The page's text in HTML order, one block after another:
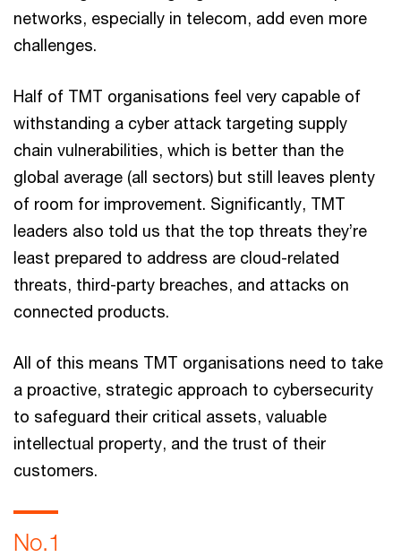
networks, especially in telecom, add even more
challenges.
Half of TMT organisations feel very capable of
withstanding a cyber attack targeting supply
chain vulnerabilities, which is better than the
global average (all sectors) but still leaves plenty
of room for improvement. Significantly, TMT
leaders also told us that the top threats they’re
least prepared to address are cloud-related
threats, third-party breaches, and attacks on
connected products.
All of this means TMT organisations need to take
a proactive, strategic approach to cybersecurity
to safeguard their critical assets, valuable
intellectual property, and the trust of their
customers.
No.1